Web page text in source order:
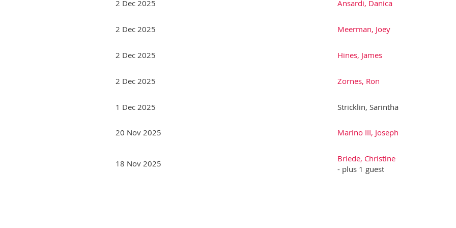
2 Dec 2025 Ansardi, Danica
2 Dec 2025 Meerman, Joey
2 Dec 2025 Hines, James
2 Dec 2025 Zornes, Ron
1 Dec 2025 Stricklin, Sarintha
20 Nov 2025 Marino III, Joseph
18 Nov 2025
Briede, Christine
- plus 1 guest